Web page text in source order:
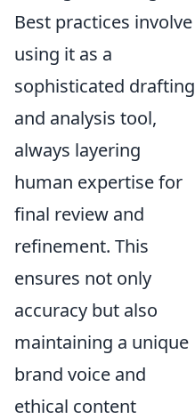
Best practices involve
using it as a
sophisticated drafting
and analysis tool,
always layering
human expertise for
final review and
refinement. This
ensures not only
accuracy but also
maintaining a unique
brand voice and
ethical content